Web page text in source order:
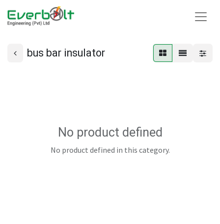
bus bar insulator
No product defined
No product defined in this category.